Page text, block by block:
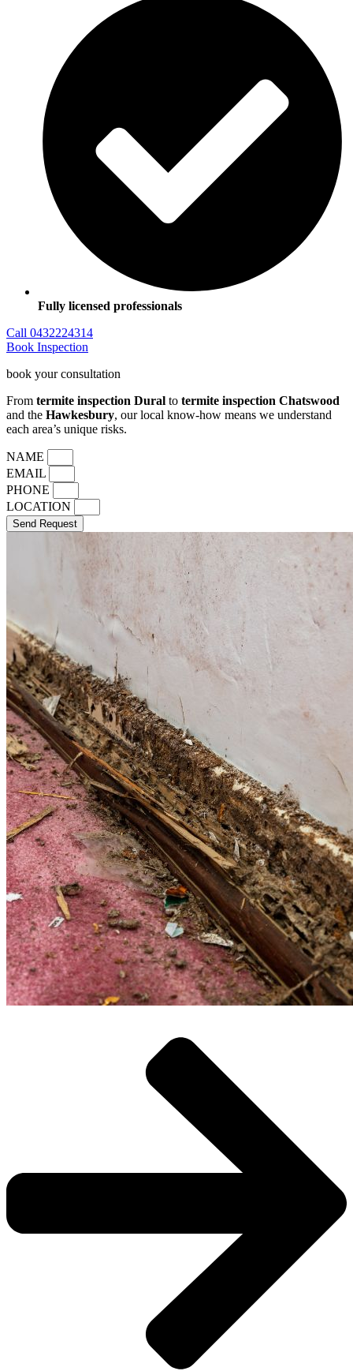
Fully licensed professionals
Call 0432224314
Book Inspection
book your consultation
From termite inspection Dural to termite inspection Chatswood
and the Hawkesbury, our local know-how means we understand
each area’s unique risks.
NAME
EMAIL
PHONE
LOCATION
Send Request